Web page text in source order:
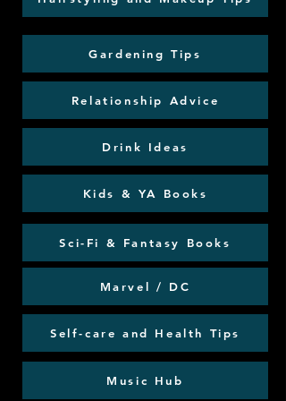
Gardening Tips
Relationship Advice
Drink Ideas
Kids & YA Books
Sci-Fi & Fantasy Books
Marvel / DC
Self-care and Health Tips
Music Hub